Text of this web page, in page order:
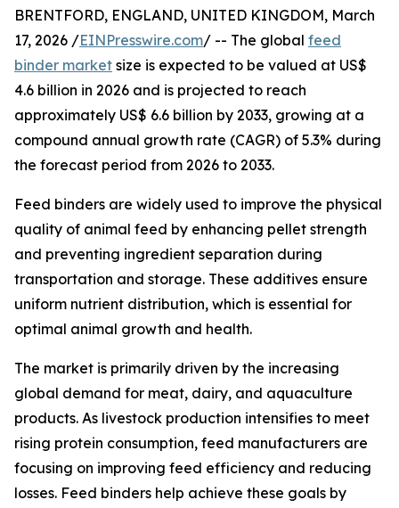
BRENTFORD, ENGLAND, UNITED KINGDOM, March
17, 2026 /EINPresswire.com/ -- The global feed
binder market size is expected to be valued at US$
4.6 billion in 2026 and is projected to reach
approximately US$ 6.6 billion by 2033, growing at a
compound annual growth rate (CAGR) of 5.3% during
the forecast period from 2026 to 2033.
Feed binders are widely used to improve the physical
quality of animal feed by enhancing pellet strength
and preventing ingredient separation during
transportation and storage. These additives ensure
uniform nutrient distribution, which is essential for
optimal animal growth and health.
The market is primarily driven by the increasing
global demand for meat, dairy, and aquaculture
products. As livestock production intensifies to meet
rising protein consumption, feed manufacturers are
focusing on improving feed efficiency and reducing
losses. Feed binders help achieve these goals by